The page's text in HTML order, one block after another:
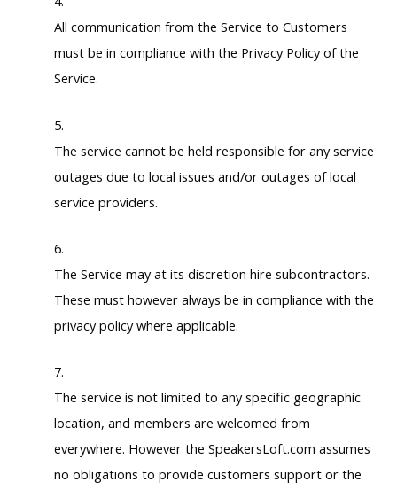
All communication from the Service to Customers
must be in compliance with the Privacy Policy of the
Service.
The service cannot be held responsible for any service
outages due to local issues and/or outages of local
service providers.
The Service may at its discretion hire subcontractors.
These must however always be in compliance with the
privacy policy where applicable.
The service is not limited to any specific geographic
location, and members are welcomed from
everywhere. However the SpeakersLoft.com assumes
no obligations to provide customers support or the